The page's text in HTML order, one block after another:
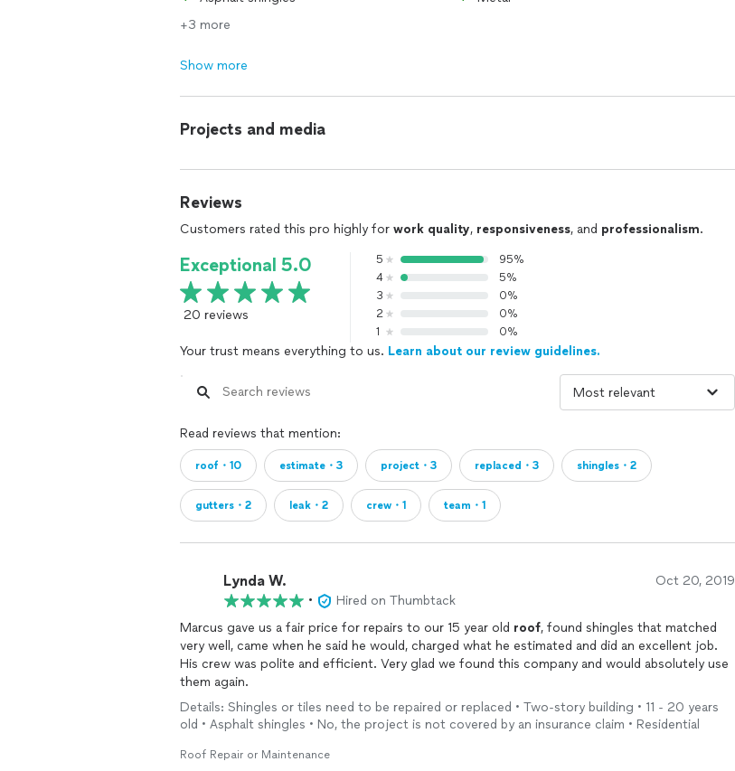
+3 more
Show more
Projects and media
Reviews
Customers rated this pro highly for work quality, responsiveness, and professionalism.
Exceptional 5.0
20 reviews
5
95%
4
5%
3
0%
2
0%
1
0%
Your trust means everything to us. Learn about our review guidelines.
Read reviews that mention:
roof・10 estimate・3 project・3 replaced・3 shingles・2
gutters・2 leak・2 crew・1 team・1
Lynda W. Oct 20, 2019
•
Hired on Thumbtack
Marcus gave us a fair price for repairs to our 15 year old roof, found shingles that matched
very well, came when he said he would, charged what he estimated and did an excellent job.
His crew was polite and efficient. Very glad we found this company and would absolutely use
them again.
Details: Shingles or tiles need to be repaired or replaced • Two-story building • 11 - 20 years
old • Asphalt shingles • No, the project is not covered by an insurance claim • Residential
Roof Repair or Maintenance